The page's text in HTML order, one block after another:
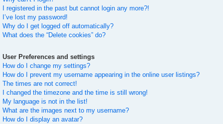
I registered in the past but cannot login any more?!
I’ve lost my password!
Why do I get logged off automatically?
What does the “Delete cookies” do?
User Preferences and settings
How do I change my settings?
How do I prevent my username appearing in the online user listings?
The times are not correct!
I changed the timezone and the time is still wrong!
My language is not in the list!
What are the images next to my username?
How do I display an avatar?